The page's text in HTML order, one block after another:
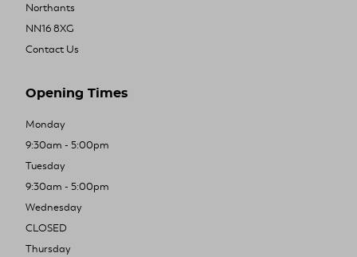
Northants
NN16 8XG
Contact Us
Opening Times
Monday
9:30am - 5:00pm
Tuesday
9:30am - 5:00pm
Wednesday
CLOSED
Thursday